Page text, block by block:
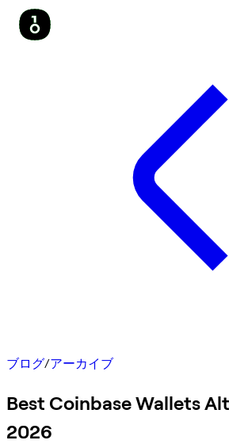
ブログ/アーカイブ
Best Coinbase Wallets
2026